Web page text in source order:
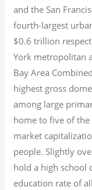
and the San
fourth-largest
$0.6 trillion
York metropolitan
Bay Area
highest gross
among large
home to five of the
market
people. Slightly
hold a high school
education rate of